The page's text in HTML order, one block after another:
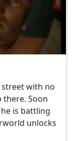
with no
there. Soon
is battling
unlocks